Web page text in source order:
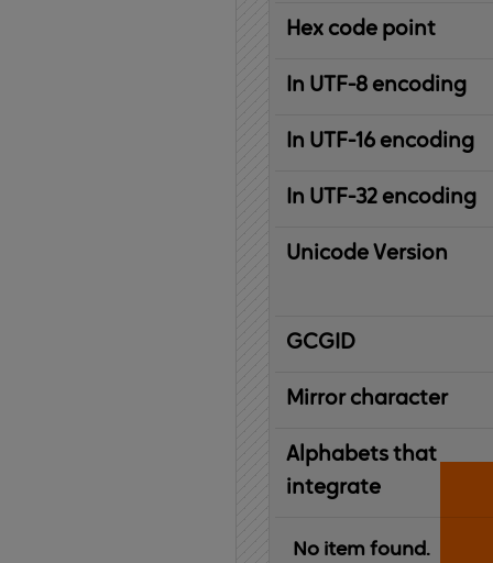
Hex code point
In UTF-8 encoding
In UTF-16 encoding
In UTF-32 encoding
Unicode Version
IBM
Graphic
Character
Global
ID
Mirror character
Alphabets that
integrate
No item found.